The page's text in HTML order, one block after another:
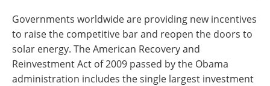
Governments worldwide are providing new incentives
to raise the competitive bar and reopen the doors to
solar energy. The American Recovery and
Reinvestment Act of 2009 passed by the Obama
administration includes the single largest investment